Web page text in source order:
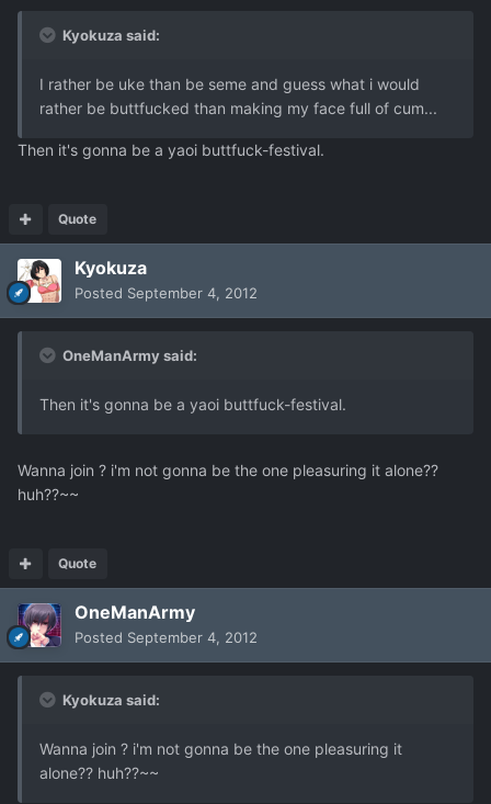
Kyokuza said:
I rather be uke than be seme and guess what i would
rather be buttfucked than making my face full of cum...
Then it's gonna be a yaoi buttfuck-festival.
Quote
Kyokuza
Posted September 4, 2012
OneManArmy said:
Then it's gonna be a yaoi buttfuck-festival.
Wanna join ? i'm not gonna be the one pleasuring it alone??
huh??~~
Quote
OneManArmy
Posted September 4, 2012
Kyokuza said:
Wanna join ? i'm not gonna be the one pleasuring it
alone?? huh??~~